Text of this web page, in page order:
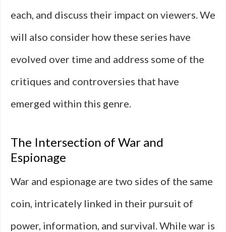
each, and discuss their impact on viewers. We
will also consider how these series have
evolved over time and address some of the
critiques and controversies that have
emerged within this genre.
The Intersection of War and
Espionage
War and espionage are two sides of the same
coin, intricately linked in their pursuit of
power, information, and survival. While war is